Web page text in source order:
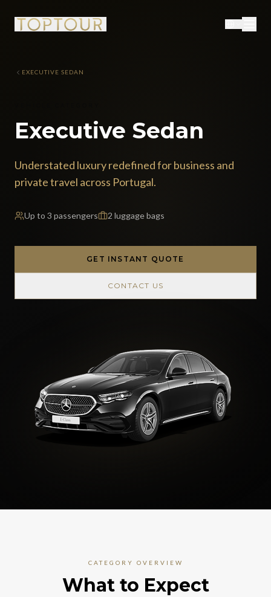
EXECUTIVE SEDAN
Executive Sedan
Understated luxury redefined for business and
private travel across Portugal.
Up to 3 passengers 2 luggage bags
GET INSTANT QUOTE
CONTACT US
CATEGORY OVERVIEW
What to Expect